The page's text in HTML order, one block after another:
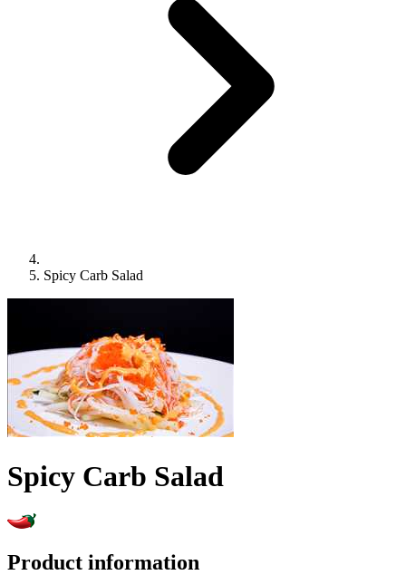
Spicy Carb Salad
Spicy Carb Salad
Product information